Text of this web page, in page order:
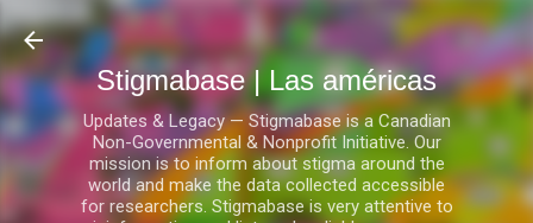
Ir al contenido principal
Stigmabase | Las américas
Updates & Legacy — Stigmabase is a Canadian
Non-Governmental & Nonprofit Initiative. Our
mission is to inform about stigma around the
world and make the data collected accessible
for researchers. Stigmabase is very attentive to